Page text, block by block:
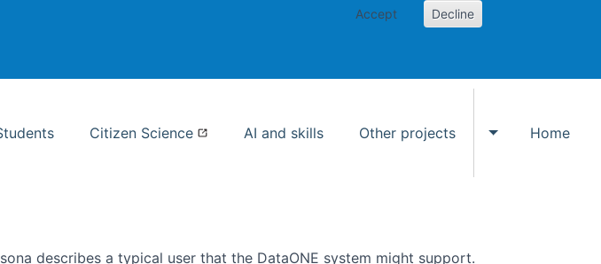
Accept Decline
Citizen Science AI and skills Other projects
Toggle Other
Home
describes a typical user that the DataONE system might support.